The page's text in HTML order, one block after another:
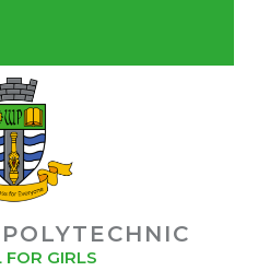
LINKS
UNIFORM
FOR GIRLS